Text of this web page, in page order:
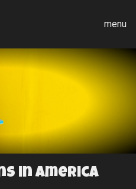
menu
in America